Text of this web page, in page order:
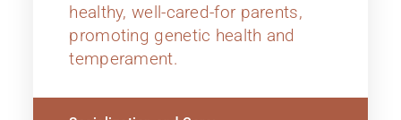
healthy, well-cared-for parents,
promoting genetic health and
temperament.